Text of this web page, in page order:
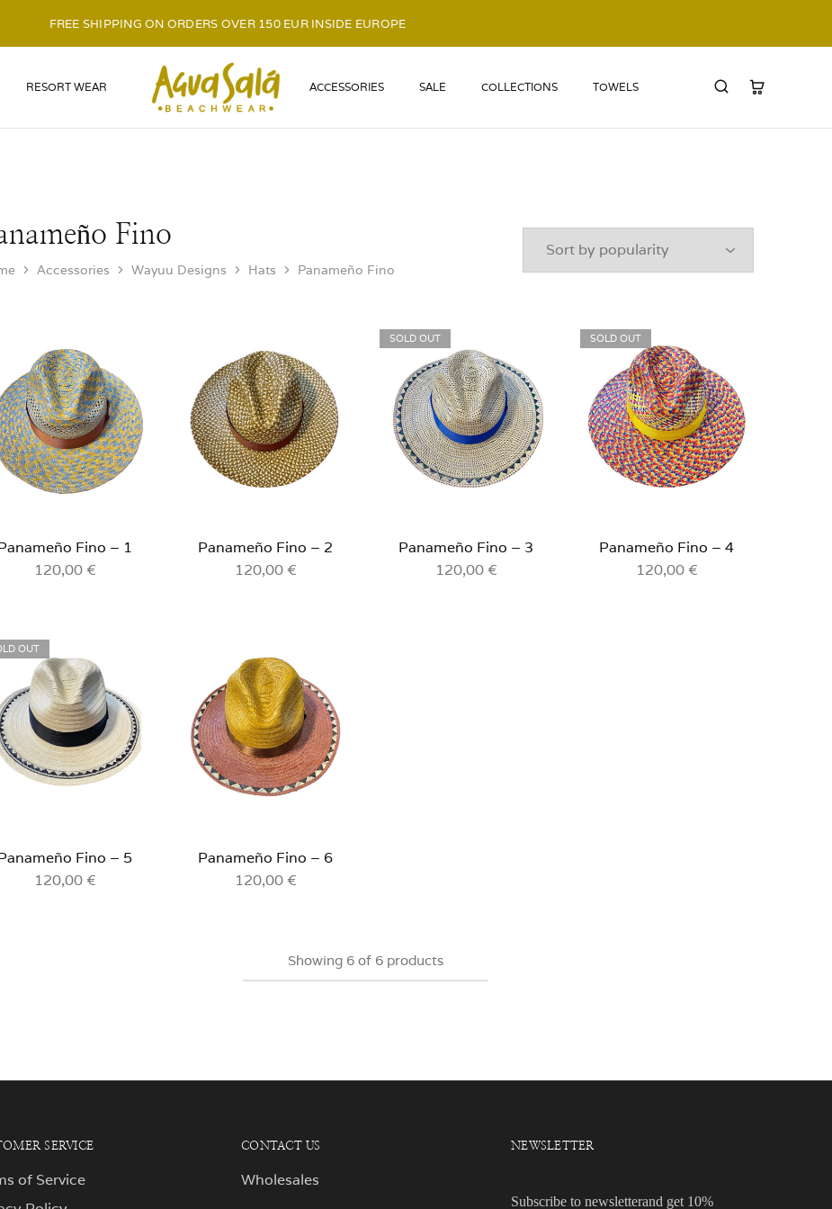
FREE SHIPPING ON ORDERS OVER 150 EUR INSIDE EUROPE
RESORT WEAR LOGO ACCESSORIES SALE COLLECTIONS TOWELS
Fino
Accessories Wayuu Designs Hats Panameño Fino
Fino – 1
120,00€
Panameño Fino – 2
120,00€
SOLD OUT
Panameño Fino – 3
120,00€
SOLD OUT
Panameño Fino – 4
120,00€
OUT
Fino – 5
120,00€
Panameño Fino – 6
120,00€
Showing 6of 6 products
SERVICE
of Service
CONTACT US
Wholesales
NEWSLETTER
Subscribe to newsletterand get 10%